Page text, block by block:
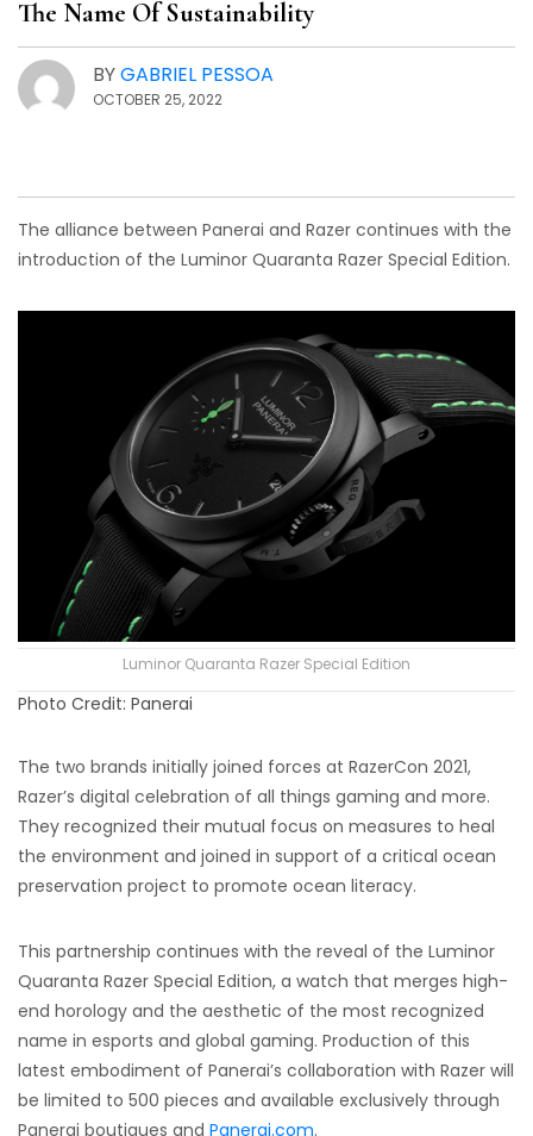
The Name Of Sustainability
BYGABRIEL PESSOA
OCTOBER 25, 2022
The alliance between Panerai and Razer continues with the
introduction of the Luminor Quaranta Razer Special Edition.
Luminor Quaranta Razer Special Edition
Photo Credit: Panerai
The two brands initially joined forces at RazerCon 2021,
Razer’s digital celebration of all things gaming and more.
They recognized their mutual focus on measures to heal
the environment and joined in support of a critical ocean
preservation project to promote ocean literacy.
This partnership continues with the reveal of the Luminor
Quaranta Razer Special Edition, a watch that merges high-
end horology and the aesthetic of the most recognized
name in esports and global gaming. Production of this
latest embodiment of Panerai’s collaboration with Razer will
be limited to 500 pieces and available exclusively through
Panerai boutiques and Panerai.com.